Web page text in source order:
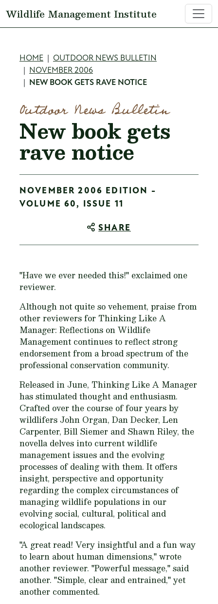
Wildlife Management Institute
Breadcrumb
HOME
OUTDOOR NEWS BULLETIN
NOVEMBER 2006
NEW BOOK GETS RAVE NOTICE
Outdoor News Bulletin
New book gets
rave notice
NOVEMBER 2006 EDITION -
VOLUME 60, ISSUE 11
SHARE
"Have we ever needed this!" exclaimed one
reviewer.
Although not quite so vehement, praise from
other reviewers for Thinking Like A
Manager: Reflections on Wildlife
Management continues to reflect strong
endorsement from a broad spectrum of the
professional conservation community.
Released in June, Thinking Like A Manager
has stimulated thought and enthusiasm.
Crafted over the course of four years by
wildlifers John Organ, Dan Decker, Len
Carpenter, Bill Siemer and Shawn Riley, the
novella delves into current wildlife
management issues and the evolving
processes of dealing with them. It offers
insight, perspective and opportunity
regarding the complex circumstances of
managing wildlife populations in our
evolving social, cultural, political and
ecological landscapes.
"A great read! Very insightful and a fun way
to learn about human dimensions," wrote
another reviewer. "Powerful message," said
another. "Simple, clear and entrained," yet
another commented.